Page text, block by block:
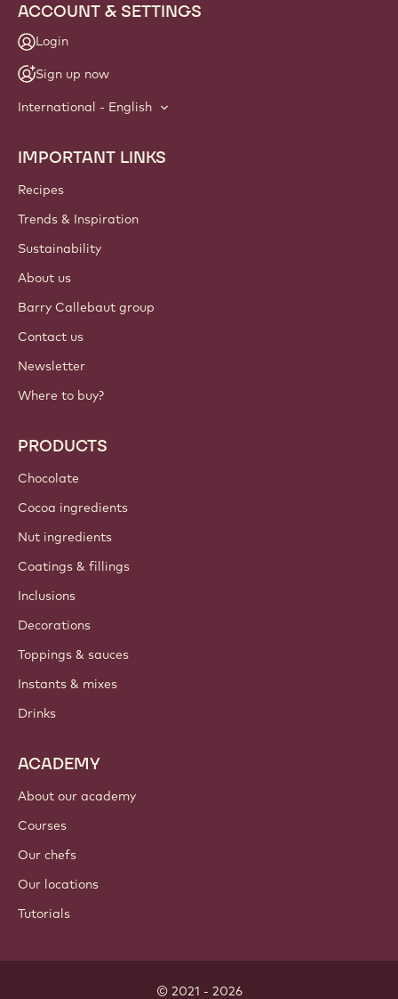
ACCOUNT & SETTINGS
Login
Sign up now
International - English
Footer
Callebaut
IMPORTANT LINKS
Recipes
Trends & Inspiration
Sustainability
About us
Barry Callebaut group
Contact us
Newsletter
Where to buy?
PRODUCTS
Chocolate
Cocoa ingredients
Nut ingredients
Coatings & fillings
Inclusions
Decorations
Toppings & sauces
Instants & mixes
Drinks
ACADEMY
About our academy
Courses
Our chefs
Our locations
Tutorials
© 2021 - 2026